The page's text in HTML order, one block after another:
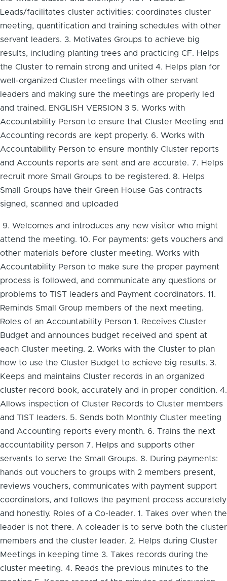
Leads/facilitates cluster activities: coordinates cluster
meeting, quantification and training schedules with other
servant leaders. 3. Motivates Groups to achieve big
results, including planting trees and practicing CF. Helps
the Cluster to remain strong and united 4. Helps plan for
well-organized Cluster meetings with other servant
leaders and making sure the meetings are properly led
and trained. ENGLISH VERSION 3 5. Works with
Accountability Person to ensure that Cluster Meeting and
Accounting records are kept properly. 6. Works with
Accountability Person to ensure monthly Cluster reports
and Accounts reports are sent and are accurate. 7. Helps
recruit more Small Groups to be registered. 8. Helps
Small Groups have their Green House Gas contracts
signed, scanned and uploaded
9. Welcomes and introduces any new visitor who might
attend the meeting. 10. For payments: gets vouchers and
other materials before cluster meeting. Works with
Accountability Person to make sure the proper payment
process is followed, and communicate any questions or
problems to TIST leaders and Payment coordinators. 11.
Reminds Small Group members of the next meeting.
Roles of an Accountability Person 1. Receives Cluster
Budget and announces budget received and spent at
each Cluster meeting. 2. Works with the Cluster to plan
how to use the Cluster Budget to achieve big results. 3.
Keeps and maintains Cluster records in an organized
cluster record book, accurately and in proper condition. 4.
Allows inspection of Cluster Records to Cluster members
and TIST leaders. 5. Sends both Monthly Cluster meeting
and Accounting reports every month. 6. Trains the next
accountability person 7. Helps and supports other
servants to serve the Small Groups. 8. During payments:
hands out vouchers to groups with 2 members present,
reviews vouchers, communicates with payment support
coordinators, and follows the payment process accurately
and honestly. Roles of a Co-leader. 1. Takes over when the
leader is not there. A coleader is to serve both the cluster
members and the cluster leader. 2. Helps during Cluster
Meetings in keeping time 3. Takes records during the
cluster meeting. 4. Reads the previous minutes to the